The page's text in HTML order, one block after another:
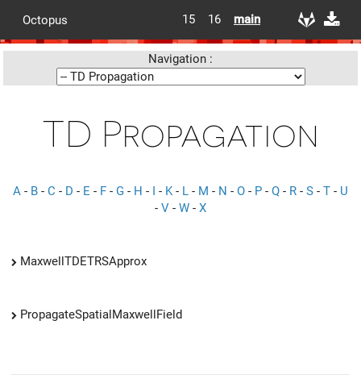
Octopus 15 16 main
Navigation :
TD Propagation
A - B - C - D - E - F - G - H - I - K- L - M - N - O - P - Q - R - S - T - U
- V - W - X
MaxwellTDETRSApprox
PropagateSpatialMaxwellField